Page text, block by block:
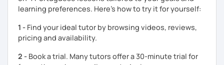
Best regards,
Micaela
learning preferences. Here’s how to try it for yourself:
1 - Find your ideal tutor by browsing videos, reviews,
pricing and availability.
2 - Book a trial. Many tutors offer a 30-minute trial for